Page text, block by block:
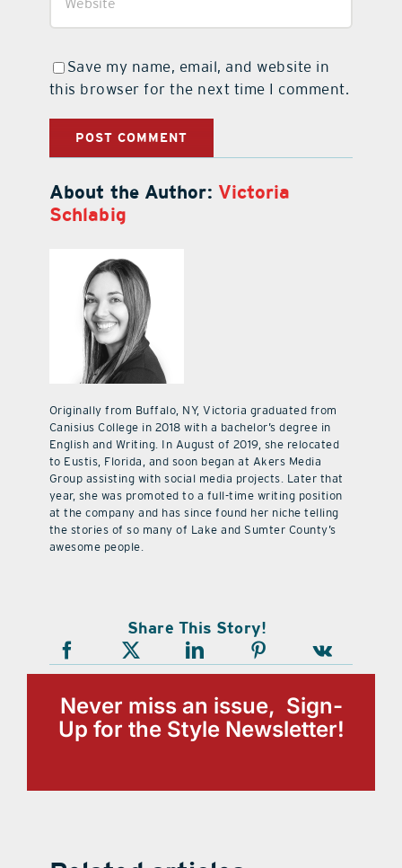
Save my name, email, and website in
this browser for the next time I comment.
About the Author: Victoria
Schlabig
Originally from Buffalo, NY, Victoria graduated from
Canisius College in 2018 with a bachelor’s degree in
English and Writing. In August of 2019, she relocated
to Eustis, Florida, and soon began at Akers Media
Group assisting with social media projects. Later that
year, she was promoted to a full-time writing position
at the company and has since found her niche telling
the stories of so many of Lake and Sumter County’s
awesome people.
Share This Story!
Never miss an issue, Sign-
Up for the Style Newsletter!